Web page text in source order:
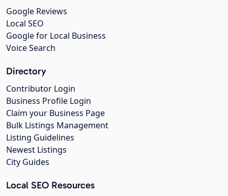
Google Reviews
Local SEO
Google for Local Business
Voice Search
Directory
Contributor Login
Business Profile Login
Claim your Business Page
Bulk Listings Management
Listing Guidelines
Newest Listings
City Guides
Local SEO Resources